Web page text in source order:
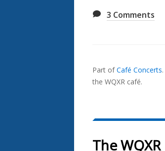
3 Comments
In...
Part ofCafé Concerts.
the WQXR café.